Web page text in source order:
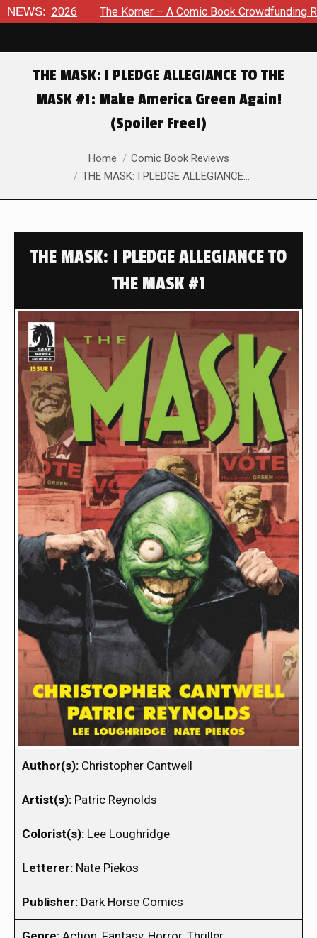
NEWS:
2026 The Korner – A Comic Book Crowdfunding Round
THE MASK: I PLEDGE ALLEGIANCE TO THE
MASK #1: Make America Green Again!
(Spoiler Free!)
Home
Comic Book Reviews
THE MASK: I PLEDGE ALLEGIANCE…
THE MASK: I PLEDGE ALLEGIANCE TO
THE MASK #1
Author(s): Christopher Cantwell
Artist(s): Patric Reynolds
Colorist(s): Lee Loughridge
Letterer: Nate Piekos
Publisher: Dark Horse Comics